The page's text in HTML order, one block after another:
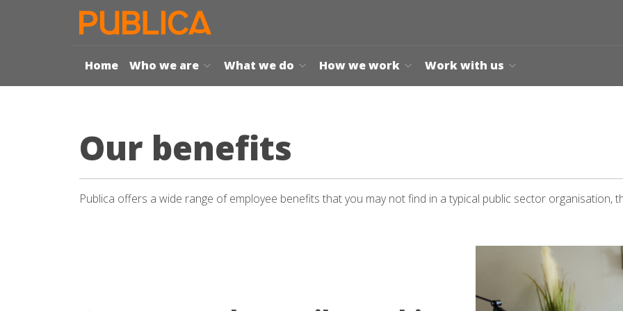
Home Who we are What we do How we work Work with us
Our benefits
Publica offers a wide range of employee benefits that you may not find in a typical public sector organisation,